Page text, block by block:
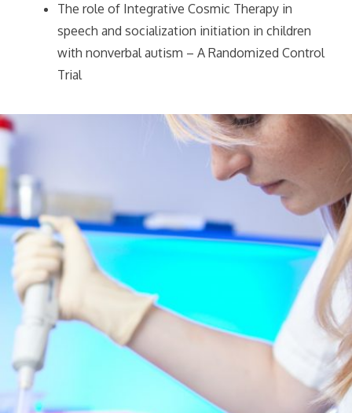
The role of Integrative Cosmic Therapy in
speech and socialization initiation in children
with nonverbal autism – A Randomized Control
Trial